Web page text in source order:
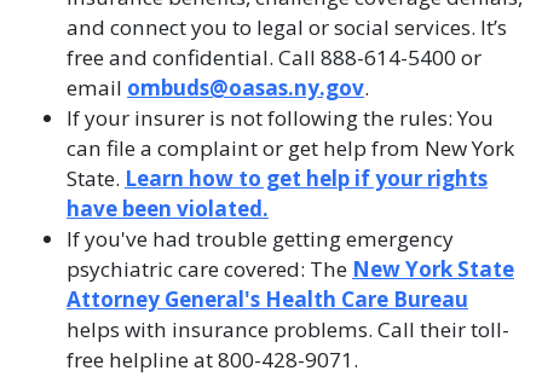
and connect you to legal or social services. It’s
free and confidential. Call 888-614-5400 or
email ombuds@oasas.ny.gov.
If your insurer is not following the rules: You
can file a complaint or get help from New York
State. Learn how to get help if your rights
have been violated.
If you've had trouble getting emergency
psychiatric care covered: The New York State
Attorney General's Health Care Bureau
helps with insurance problems. Call their toll-
free helpline at 800-428-9071.